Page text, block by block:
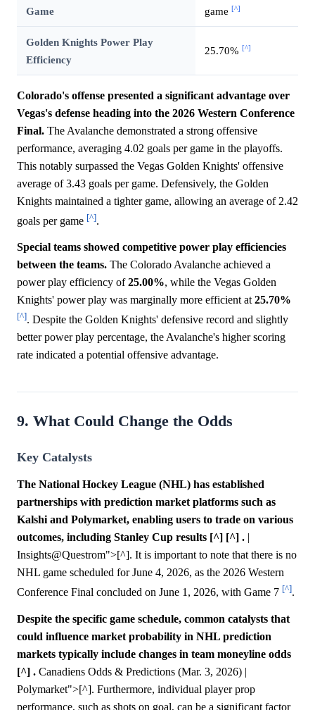
Game
game [^]
Golden Knights Power Play
Efficiency
25.70% [^]
Colorado's offense presented a significant advantage over
Vegas's defense heading into the 2026 Western Conference
Final. The Avalanche demonstrated a strong offensive
performance, averaging 4.02 goals per game in the playoffs.
This notably surpassed the Vegas Golden Knights' offensive
average of 3.43 goals per game. Defensively, the Golden
Knights maintained a tighter game, allowing an average of 2.42
goals per game [^].
Special teams showed competitive power play efficiencies
between the teams. The Colorado Avalanche achieved a
power play efficiency of25.00%, while the Vegas Golden
Knights' power play was marginally more efficient at 25.70%
[^]. Despite the Golden Knights' defensive record and slightly
better power play percentage, the Avalanche's higher scoring
rate indicated a potential offensive advantage.
9. What Could Change the Odds
Key Catalysts
The National Hockey League (NHL) has established
partnerships with prediction market platforms such as
Kalshi and Polymarket, enabling users to trade on various
outcomes, including Stanley Cup results [^] [^] . |
Insights@Questrom">[^]. It is important to note that there is no
NHL game scheduled for June 4, 2026, as the 2026 Western
Conference Final concluded on June 1, 2026, with Game 7 [^].
Despite the specific game schedule, common catalysts that
could influence market probability in NHL prediction
markets typically include changes in team moneyline odds
[^] . Canadiens Odds & Predictions (Mar. 3, 2026) |
Polymarket">[^]. Furthermore, individual player prop
performance, such as shots on goal, can be a significant factor